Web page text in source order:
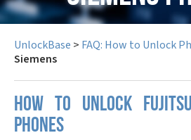
UnlockBase > FAQ: How to Unlock
Siemens
How to unlock
phones